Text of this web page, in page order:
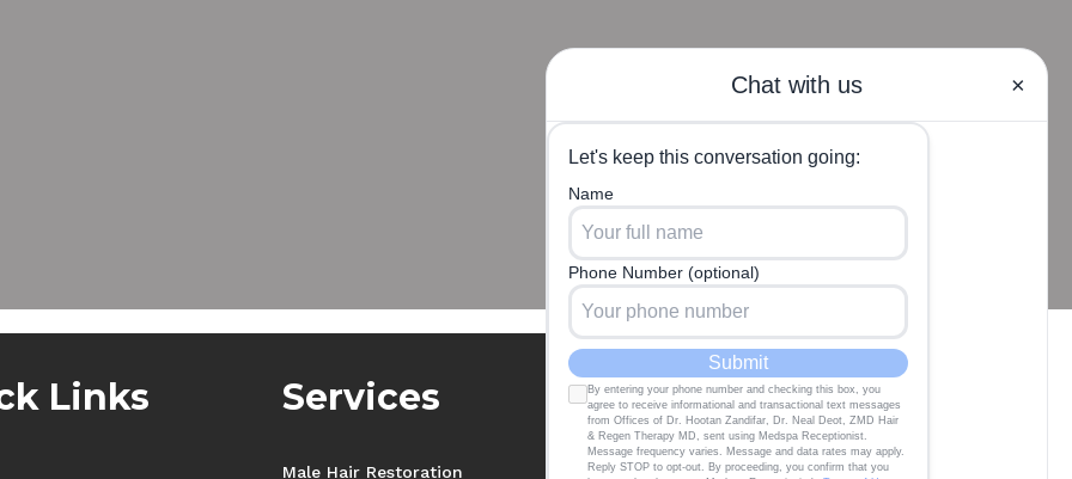
Links Services
Male Hair Restoration
Our Locations
BEVERLY HILLS